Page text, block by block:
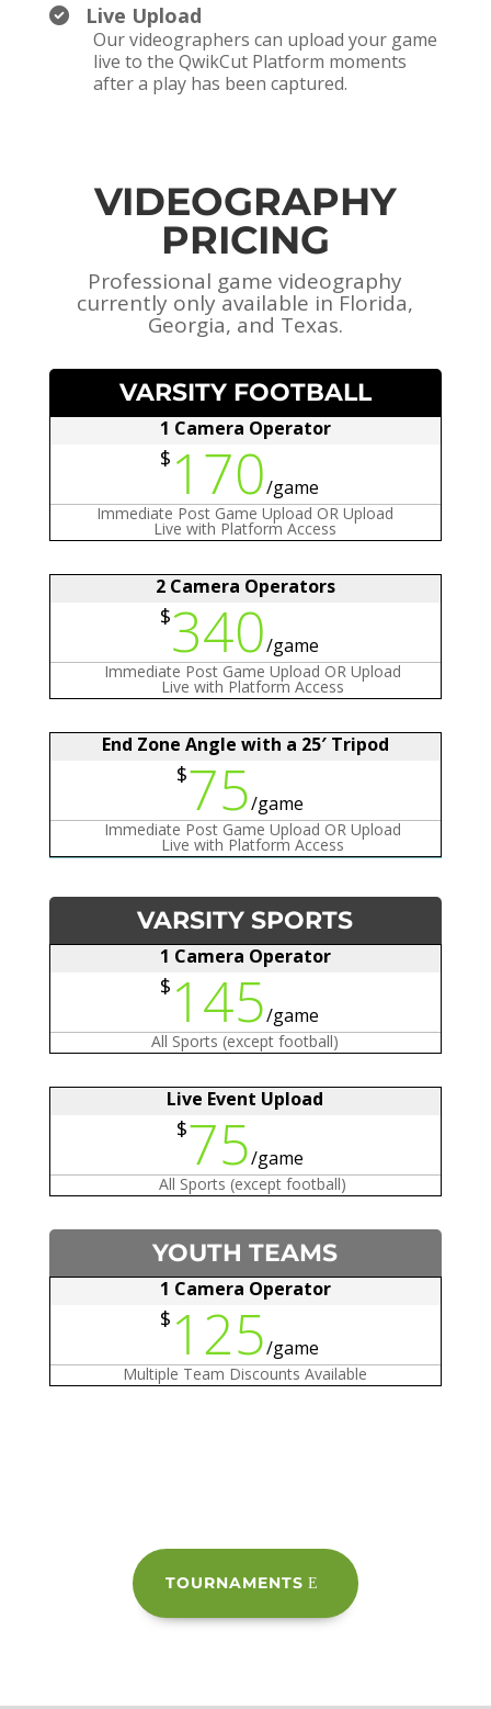
Live Upload
Our videographers can upload your game
live to the QwikCut Platform moments
after a play has been captured.
VIDEOGRAPHY
PRICING
Professional game videography
currently only available in Florida,
Georgia, and Texas.
VARSITY FOOTBALL
1 Camera Operator
$ 170/game
Immediate Post Game Upload OR Upload
Live with Platform Access
2 Camera Operators
$340/game
Immediate Post Game Upload OR Upload
Live with Platform Access
End Zone Angle with a 25′ Tripod
$75/game
Immediate Post Game Upload OR Upload
Live with Platform Access
VARSITY SPORTS
1 Camera Operator
$ 145/game
All Sports (except football)
Live Event Upload
$75/game
All Sports (except football)
YOUTH TEAMS
1 Camera Operator
$ 125/game
Multiple Team Discounts Available
TOURNAMENTS